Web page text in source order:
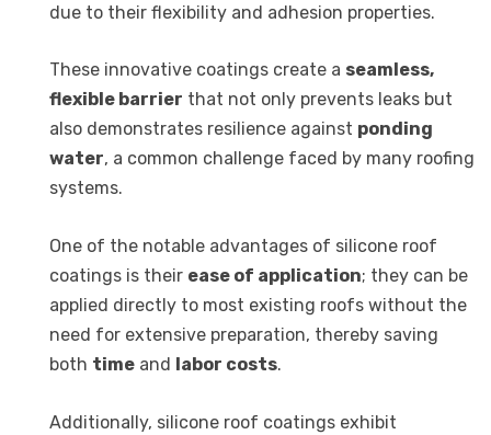
due to their flexibility and adhesion properties.
These innovative coatings create a seamless,
flexible barrier that not only prevents leaks but
also demonstrates resilience against ponding
water, a common challenge faced by many roofing
systems.
One of the notable advantages of silicone roof
coatings is their ease of application; they can be
applied directly to most existing roofs without the
need for extensive preparation, thereby saving
both time and labor costs.
Additionally, silicone roof coatings exhibit